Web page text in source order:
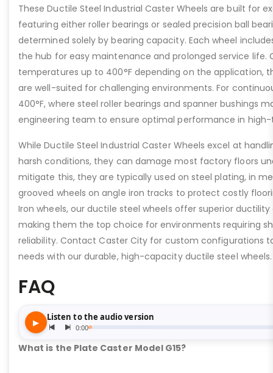
These Ductile Steel Industrial Caster Wheels are built for
featuring either roller bearings or sealed precision ball
determined solely by bearing capacity. Each wheel
the hub for easy maintenance and prolonged service life.
temperatures up to 400°F depending on the application,
are well-suited for challenging environments. For
400°F, where steel roller bearings and spanner bushings
engineering team to ensure optimal performance in
While Ductile Steel Industrial Caster Wheels excel at
harsh conditions, they can damage most factory floors
mitigate this, they are typically used on steel plating, in
grooved wheels on angle iron tracks to protect costly
Iron wheels, our ductile steel wheels offer superior
making them the top choice for environments requiring
reliability. Contact Caster City for custom configurations
needs with our durable, high-capacity ductile steel wheels.
FAQ
What is the Plate Caster Model G15?